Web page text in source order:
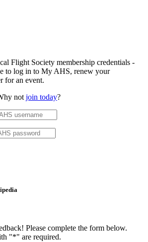
Flight Society membership credentials -
to log in to My AHS, renew your
for an event.
not join today?
Please complete the form below.
"*" are required.